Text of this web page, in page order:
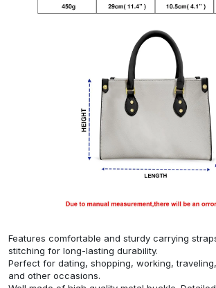
Features comfortable and sturdy carrying
stitching for long-lasting durability.
Perfect for dating, shopping, working,
and other occasions.